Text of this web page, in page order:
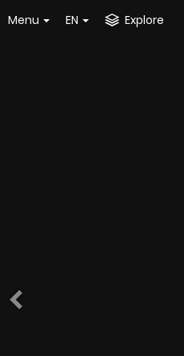
Menu EN Explore